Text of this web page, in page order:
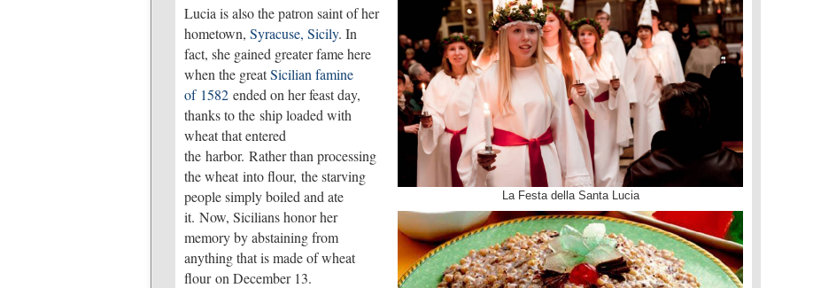
La Festa della Santa Lucia
Lucia is also the patron saint of her
hometown, Syracuse, Sicily. In
fact, she gained greater fame here
when the greatSicilian famine
of 1582 ended on her feast day,
thanks to the ship loaded with
wheat that entered
the harbor. Rather than processing
the wheat into flour, the starving
people simply boiled and ate
it. Now, Sicilians honor her
memory by abstaining from
anything that is made of wheat
flour on December 13.